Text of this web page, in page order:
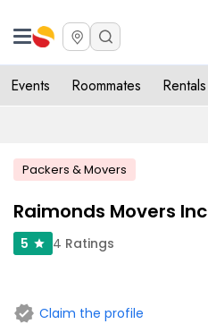
Events Roommates Rentals
Packers & Movers
Raimonds Movers Inc
5 star 4 Ratings
verified Claim the profile